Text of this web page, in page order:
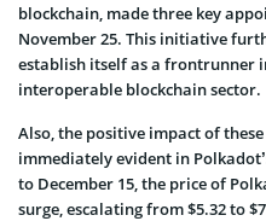
blockchain, made three key
November 25. This initiative
establish itself as a frontrunner
interoperable blockchain sector.
Also, the positive impact of
immediately evident in
to December 15, the price of
surge, escalating from $5.32 to